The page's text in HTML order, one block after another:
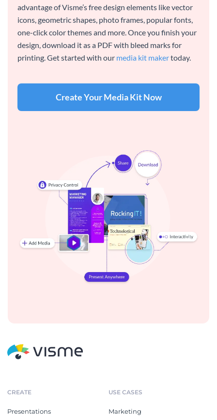
advantage of Visme’s free design elements like vector
icons, geometric shapes, photo frames, popular fonts,
one-click color themes and more. Once you finish your
design, download it as a PDF with bleed marks for
printing. Get started with our media kit makertoday.
Create Your Media Kit Now
CREATE
Presentations
USE CASES
Marketing